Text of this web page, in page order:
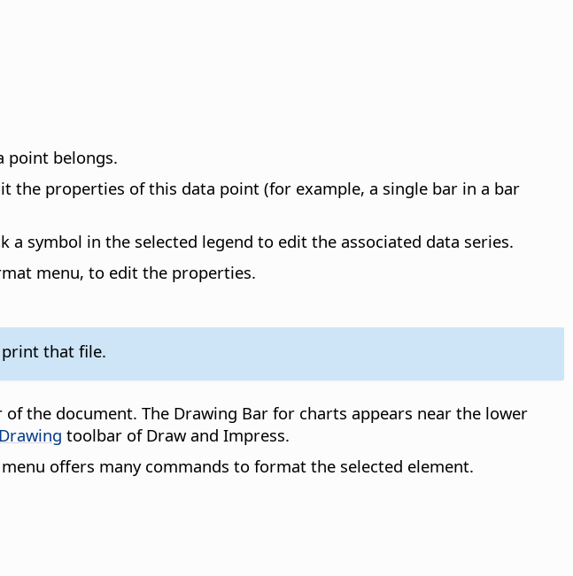
point belongs.
the properties of this data point (for example, a single bar in a bar
symbol in the selected legend to edit the associated data series.
menu, to edit the properties.
print that file.
the document. The Drawing Bar for charts appears near the lower
Drawing toolbar of Draw and Impress.
offers many commands to format the selected element.